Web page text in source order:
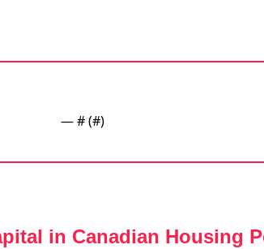
— # (#)
in Canadian Housing